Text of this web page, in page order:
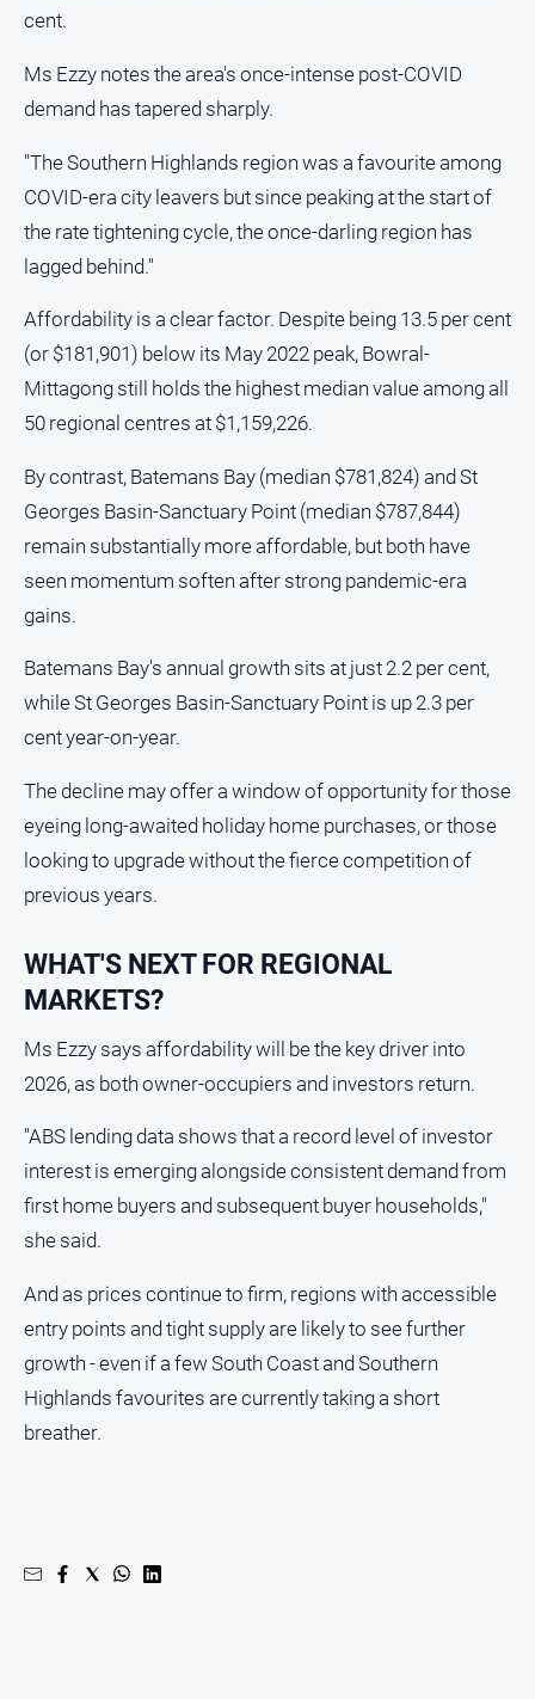
Publications
Subscribe
media
cent.
Ms Ezzy notes the area's once-intense post-COVID
demand has tapered sharply.
"The Southern Highlands region was a favourite among
COVID-era city leavers but since peaking at the start of
the rate tightening cycle, the once-darling region has
lagged behind."
Affordability is a clear factor. Despite being 13.5 per cent
(or $181,901) below its May 2022 peak, Bowral-
Mittagong still holds the highest median value among all
50 regional centres at $1,159,226.
By contrast, Batemans Bay (median $781,824) and St
Georges Basin-Sanctuary Point (median $787,844)
remain substantially more affordable, but both have
seen momentum soften after strong pandemic-era
gains.
Batemans Bay's annual growth sits at just 2.2 per cent,
while St Georges Basin-Sanctuary Point is up 2.3 per
cent year-on-year.
The decline may offer a window of opportunity for those
eyeing long-awaited holiday home purchases, or those
looking to upgrade without the fierce competition of
previous years.
WHAT'S NEXT FOR REGIONAL
MARKETS?
Ms Ezzy says affordability will be the key driver into
2026, as both owner-occupiers and investors return.
"ABS lending data shows that a record level of investor
interest is emerging alongside consistent demand from
first home buyers and subsequent buyer households,"
she said.
And as prices continue to firm, regions with accessible
entry points and tight supply are likely to see further
growth - even if a few South Coast and Southern
Highlands favourites are currently taking a short
breather.